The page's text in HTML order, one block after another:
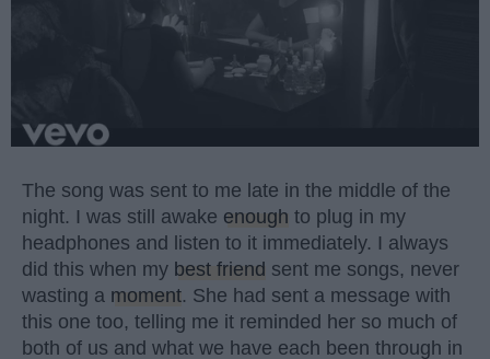
The song was sent to me late in the middle of the
night. I was still awake enough to plug in my
headphones and listen to it immediately. I always
did this when my best friend sent me songs, never
wasting a moment. She had sent a message with
this one too, telling me it reminded her so much of
both of us and what we have each been through in